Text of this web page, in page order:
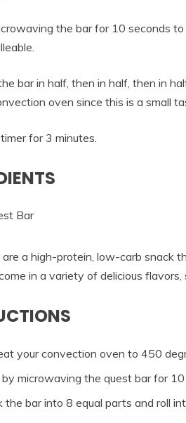
the bar for 10 seconds
bar in half, then in half, then in
oven since this is a small
for 3 minutes.
Bar
are a high-protein, low-carb snack
in a variety of delicious
your convection oven to 450
microwaving the quest bar for
the bar into 8 equal parts and roll